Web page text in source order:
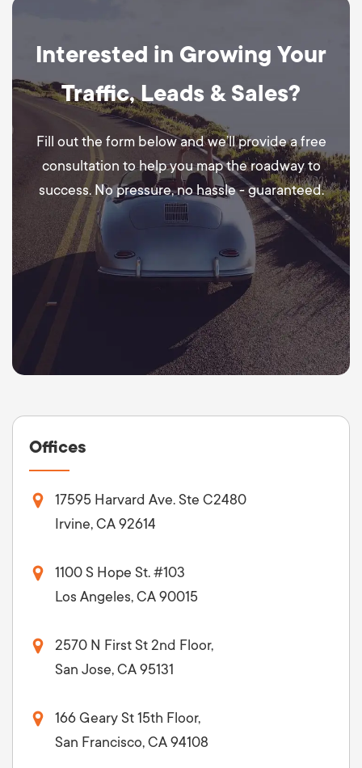
Interested in Growing Your
Traffic, Leads & Sales?
Fill out the form below and we’ll provide a free
consultation to help you map the roadway to
success. No pressure, no hassle - guaranteed.
Offices
17595 Harvard Ave. Ste C2480
Irvine, CA 92614
1100 S Hope St. #103
Los Angeles, CA 90015
2570 N First St 2nd Floor,
San Jose, CA 95131
166 Geary St 15th Floor,
San Francisco, CA 94108